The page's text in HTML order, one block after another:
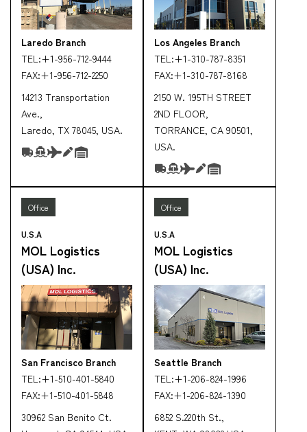
Laredo Branch
TEL:+1-956-712-9444
FAX:+1-956-712-2250
14213 Transportation
Ave.,
Laredo, TX 78045, USA.
Los Angeles Branch
TEL:+1-310-787-8351
FAX:+1-310-787-8168
2150 W. 195TH STREET
2ND FLOOR,
TORRANCE, CA 90501,
USA.
Office
U.S.A
MOL Logistics
(USA) Inc.
San Francisco Branch
TEL:+1-510-401-5840
FAX:+1-510-401-5848
30962 San Benito Ct.
Office
U.S.A
MOL Logistics
(USA) Inc.
Seattle Branch
TEL:+1-206-824-1996
FAX:+1-206-824-1390
6852 S.220th St.,